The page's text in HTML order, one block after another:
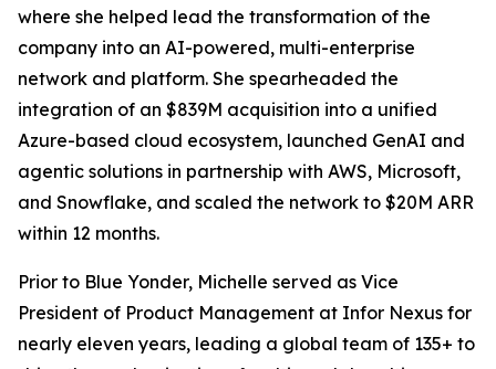
where she helped lead the transformation of the
company into an AI-powered, multi-enterprise
network and platform. She spearheaded the
integration of an $839M acquisition into a unified
Azure-based cloud ecosystem, launched GenAI and
agentic solutions in partnership with AWS, Microsoft,
and Snowflake, and scaled the network to $20M ARR
within 12 months.
Prior to Blue Yonder, Michelle served as Vice
President of Product Management at Infor Nexus for
nearly eleven years, leading a global team of 135+ to